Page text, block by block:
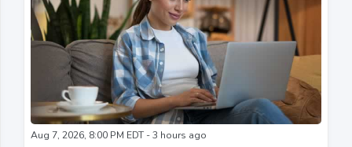
Aug 7, 2026, 8:00 PM EDT - 3 hours ago